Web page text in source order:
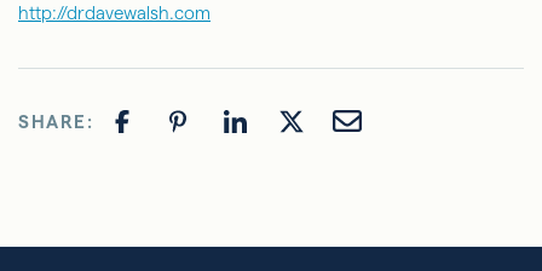
http://drdavewalsh.com
SHARE: